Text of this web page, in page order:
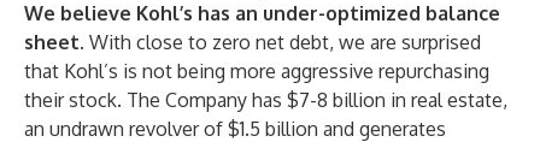
We believe Kohl’s has an under-optimized balance
sheet. With close to zero net debt, we are surprised
that Kohl’s is not being more aggressive repurchasing
their stock. The Company has $7-8 billion in real estate,
an undrawn revolver of $1.5 billion and generates